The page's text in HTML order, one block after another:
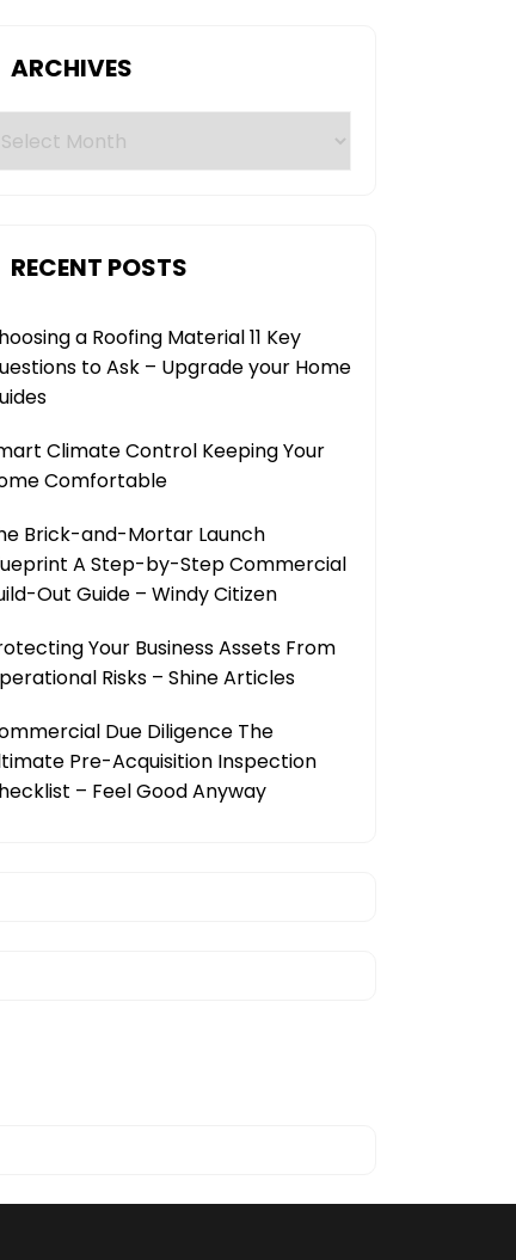
ARCHIVES
RECENT POSTS
a Roofing Material 11 Key
to Ask – Upgrade your Home
Climate Control Keeping Your
Comfortable
Brick-and-Mortar Launch
A Step-by-Step Commercial
Out Guide – Windy Citizen
Your Business Assets From
Risks – Shine Articles
Due Diligence The
Pre-Acquisition Inspection
– Feel Good Anyway